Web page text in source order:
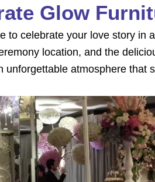
Glow
to celebrate your love story in
location, and the
unforgettable atmosphere that